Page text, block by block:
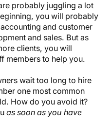
probably juggling a lot
you will probably
and customer
and sales. But as
clients, you will
members to help you.
wait too long to hire
one most common
How do you avoid it?
as soon as you have